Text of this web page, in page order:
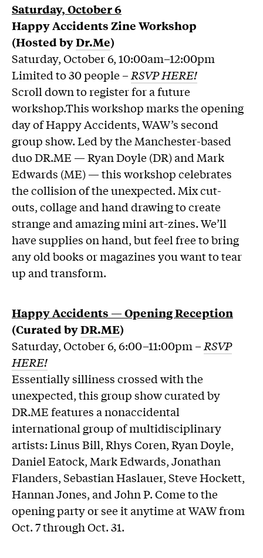
Saturday, October 6
Happy Accidents Zine Workshop
(Hosted byDr.Me)
Saturday, October 6, 10:00am–12:00pm
Limited to 30 people – RSVP HERE!
Scroll down to register for a future
workshop.This workshop marks the opening
day of Happy Accidents, WAW’s second
group show. Led by the Manchester-based
duo DR.ME — Ryan Doyle (DR) and Mark
Edwards (ME) — this workshop celebrates
the collision of the unexpected. Mix cut-
outs, collage and hand drawing to create
strange and amazing mini art-zines. We’ll
have supplies on hand, but feel free to bring
any old books or magazines you want to tear
up and transform.
Happy Accidents —Opening Reception
(Curated byDR.ME)
Saturday, October 6, 6:00–11:00pm – RSVP
HERE!
Essentially silliness crossed with the
unexpected, this group show curated by
DR.ME features a nonaccidental
international group of multidisciplinary
artists: Linus Bill, Rhys Coren, Ryan Doyle,
Daniel Eatock, Mark Edwards, Jonathan
Flanders, Sebastian Haslauer, Steve Hockett,
Hannan Jones, and John P. Come to the
opening party or see it anytime at WAW from
Oct. 7 through Oct. 31.